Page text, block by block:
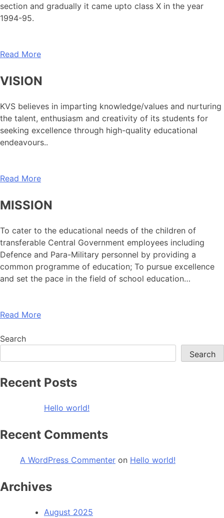
section and gradually it came upto class X in the year
1994-95.
Read More
VISION
KVS believes in imparting knowledge/values and nurturing
the talent, enthusiasm and creativity of its students for
seeking excellence through high-quality educational
endeavours..
Read More
MISSION
To cater to the educational needs of the children of
transferable Central Government employees including
Defence and Para-Military personnel by providing a
common programme of education; To pursue excellence
and set the pace in the field of school education…
Read More
Search
Search
Recent Posts
Hello world!
Recent Comments
A WordPress Commenter on Hello world!
Archives
August 2025